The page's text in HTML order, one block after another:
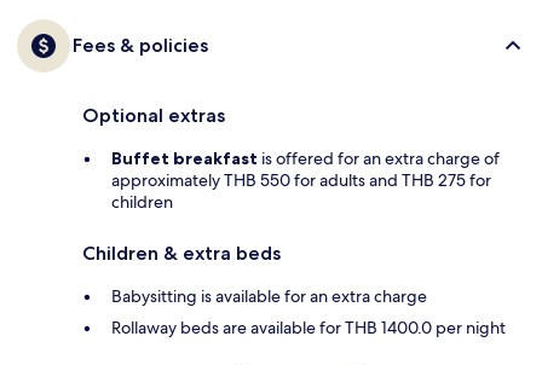
Fees & policies
Optional extras
Buffet breakfast is offered for an extra charge of
approximately THB 550 for adults and THB 275 for
children
Children & extra beds
Babysitting is available for an extra charge
Rollaway beds are available for THB 1400.0 per night